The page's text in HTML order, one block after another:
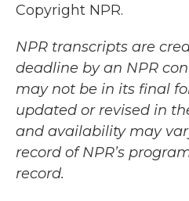
Copyright NPR.
NPR transcripts are
deadline by an NPR
may not be in its final
updated or revised in
and availability may
record of NPR’s
record.